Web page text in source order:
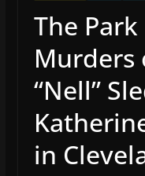
The
Murders
“Nell”
in